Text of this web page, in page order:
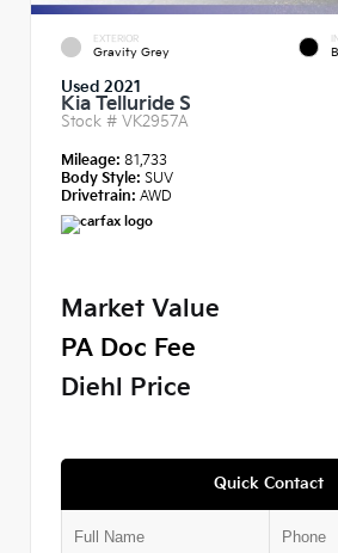
EXTERIOR
Gravity Grey
Used 2021
Kia Telluride S
Stock # VK2957A
Mileage: 81,733
Body Style: SUV
Drivetrain: AWD
Market Value
PA Doc Fee
Diehl Price
Quick Contact